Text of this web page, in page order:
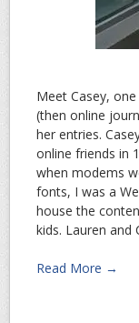
Meet Casey,
(then online
her entries.
online friends in
when modems
fonts, I was a
house the
kids. Lauren
Read More →